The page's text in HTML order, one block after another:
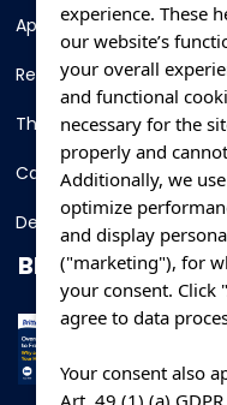
Apartments
Resorts
Thing To Do
Car Rental
Destination
BLOG
experience. These
our website’s
your overall
and functional
necessary for the
properly and
Additionally, we
optimize
and display
("marketing"), for
your consent. Click
agree to data
Your consent also
Art. 49 (1) (a)